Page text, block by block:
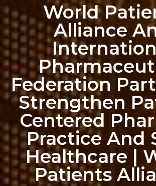
World
Alliance
Federation
Strengthen
Centered
Practice And
Healthcare |
Patients